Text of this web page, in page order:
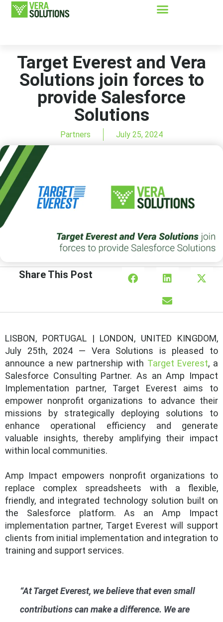
Target Everest and Vera
Solutions join forces to
provide Salesforce
Solutions
Partners July 25, 2024
Share This Post
LISBON, PORTUGAL | LONDON, UNITED KINGDOM,
July 25th, 2024 — Vera Solutions is pleased to
announce a new partnership with Target Everest, a
Salesforce Consulting Partner. As an Amp Impact
Implementation partner, Target Everest aims to
empower nonprofit organizations to advance their
missions by strategically deploying solutions to
enhance operational efficiency and generate
valuable insights, thereby amplifying their impact
within local communities.
Amp Impact empowers nonprofit organizations to
replace complex spreadsheets with a flexible,
friendly, and integrated technology solution built on
the Salesforce platform. As an Amp Impact
implementation partner, Target Everest will support
clients from initial implementation and integration to
training and support services.
“At Target Everest, we believe that even small
contributions can make a difference. We are